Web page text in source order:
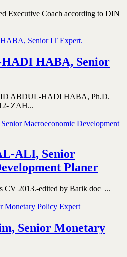
Executive Coach according to DIN
HABA, Senior
HABA, Ph.D.
ZAH...
ALI, Senior
Planer
CV 2013.-edited by Barik doc ...
Senior Monetary